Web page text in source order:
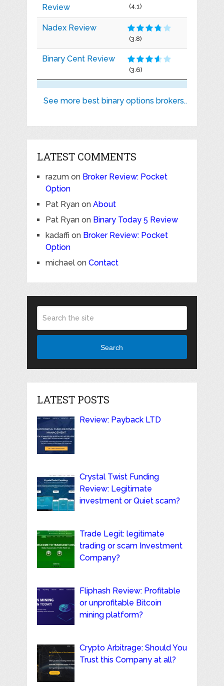
Review
(4.1)
Nadex Review
(3.8)
Binary Cent Review
(3.6)
See more best binary options brokers..
LATEST COMMENTS
razumon Broker Review: Pocket
Option
Pat Ryanon About
Pat Ryanon Binary Today 5 Review
kadaffi on Broker Review: Pocket
Option
michaelon Contact
Search
LATEST POSTS
Review: Payback LTD
Crystal Twist Funding
Review: Legitimate
investment or Quiet scam?
Trade Legit: legitimate
trading or scam Investment
Company?
Fliphash Review: Profitable
or unprofitable Bitcoin
mining platform?
Crypto Arbitrage: Should You
Trust this Company at all?